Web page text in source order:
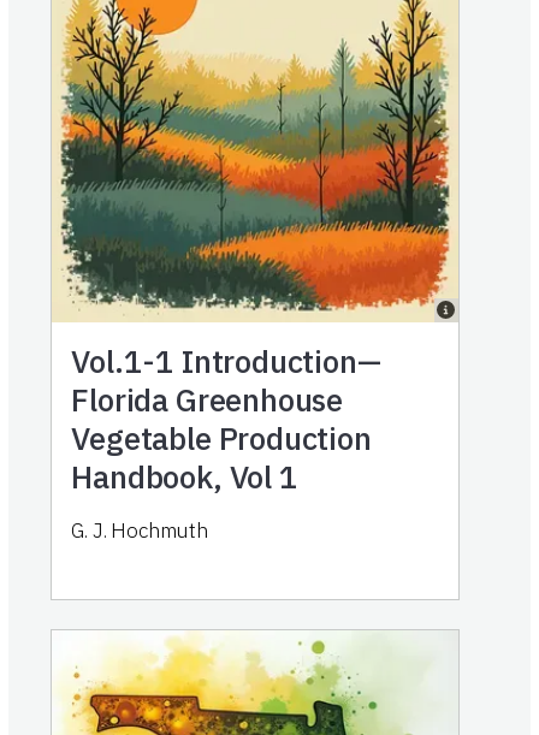
Vol.1-1 Introduction—
Florida Greenhouse
Vegetable Production
Handbook, Vol 1
G. J. Hochmuth